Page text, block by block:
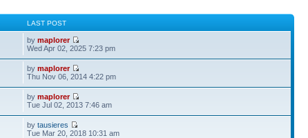
LAST POST
bymaplorer
Wed Apr 02, 2025 7:23 pm
bymaplorer
Thu Nov 06, 2014 4:22 pm
bymaplorer
Tue Jul 02, 2013 7:46 am
bytausieres
Tue Mar 20, 2018 10:31 am